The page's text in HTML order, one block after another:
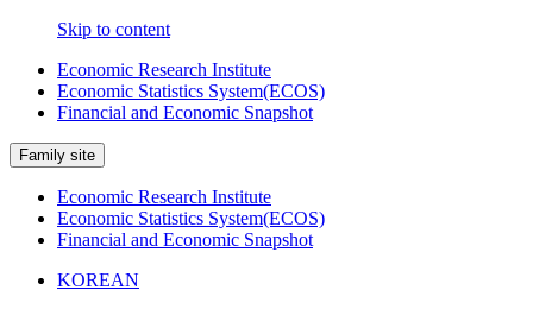
Skip to content
Economic Research Institute
Economic Statistics System(ECOS)
Financial and Economic Snapshot
Family site
Economic Research Institute
Economic Statistics System(ECOS)
Financial and Economic Snapshot
KOREAN